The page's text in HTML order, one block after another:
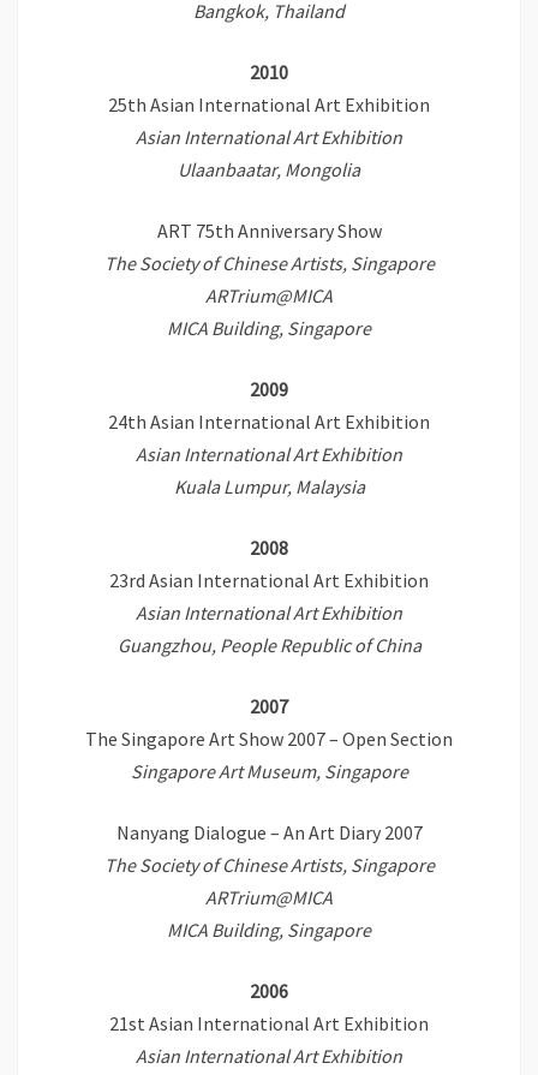
Bangkok, Thailand
2010
25th Asian International Art Exhibition
Asian International Art Exhibition
Ulaanbaatar, Mongolia
ART 75th Anniversary Show
The Society of Chinese Artists, Singapore
ARTrium@MICA
MICA Building, Singapore
2009
24th Asian International Art Exhibition
Asian International Art Exhibition
Kuala Lumpur, Malaysia
2008
23rd Asian International Art Exhibition
Asian International Art Exhibition
Guangzhou, People Republic of China
2007
The Singapore Art Show 2007 – Open Section
Singapore Art Museum, Singapore
Nanyang Dialogue – An Art Diary 2007
The Society of Chinese Artists, Singapore
ARTrium@MICA
MICA Building, Singapore
2006
21st Asian International Art Exhibition
Asian International Art Exhibition